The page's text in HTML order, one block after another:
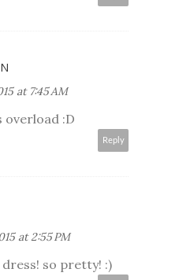
at 7:45 AM
overload :D
Reply
at 2:55 PM
so pretty! :)